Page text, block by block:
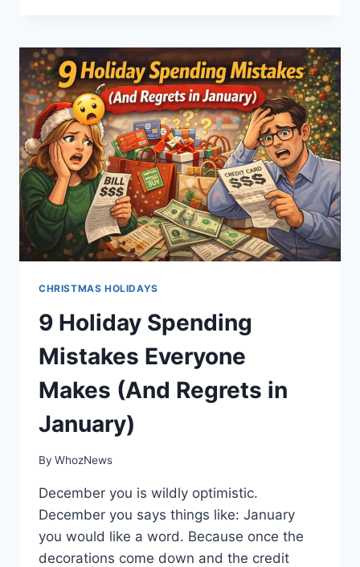
YOU
MIGHT
ACTUALLY
FOLLOW
THROUGH
ON
CHRISTMAS HOLIDAYS
9 Holiday Spending
Mistakes Everyone
Makes (And Regrets in
January)
By WhozNews
December you is wildly optimistic.
December you says things like: January
you would like a word. Because once the
decorations come down and the credit